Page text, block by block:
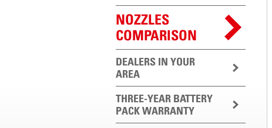
NOZZLES
COMPARISON
DEALERS IN YOUR
AREA
THREE-YEAR BATTERY
PACK WARRANTY